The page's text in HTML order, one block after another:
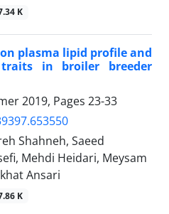
K
plasma lipid profile and
in broiler breeder
2019, Pages 23-33
Shahneh, Saeed
Mehdi Heidari, Meysam
Ansari
K